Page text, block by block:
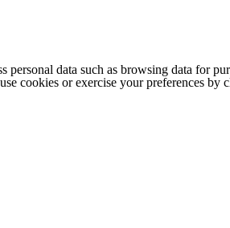
personal data such as browsing data for
cookies or exercise your preferences